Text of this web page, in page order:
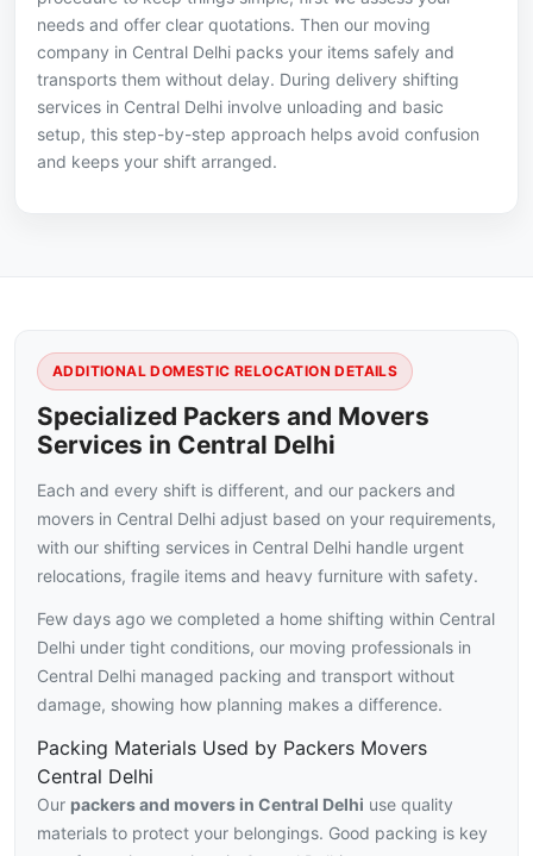
needs and offer clear quotations. Then our moving
company in Central Delhi packs your items safely and
transports them without delay. During delivery shifting
services in Central Delhi involve unloading and basic
setup, this step-by-step approach helps avoid confusion
and keeps your shift arranged.
ADDITIONAL DOMESTIC RELOCATION DETAILS
Specialized Packers and Movers
Services in Central Delhi
Each and every shift is different, and our packers and
movers in Central Delhi adjust based on your requirements,
with our shifting services in Central Delhi handle urgent
relocations, fragile items and heavy furniture with safety.
Few days ago we completed a home shifting within Central
Delhi under tight conditions, our moving professionals in
Central Delhi managed packing and transport without
damage, showing how planning makes a difference.
Packing Materials Used by Packers Movers
Central Delhi
Our packers and movers in Central Delhi use quality
materials to protect your belongings. Good packing is key